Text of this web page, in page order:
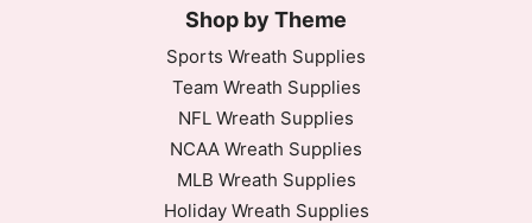
Shop by Theme
Sports Wreath Supplies
Team Wreath Supplies
NFL Wreath Supplies
NCAA Wreath Supplies
MLB Wreath Supplies
Holiday Wreath Supplies